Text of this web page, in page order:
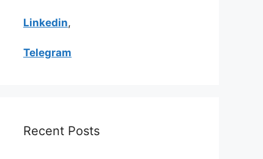
Linkedin,
Telegram
Recent Posts